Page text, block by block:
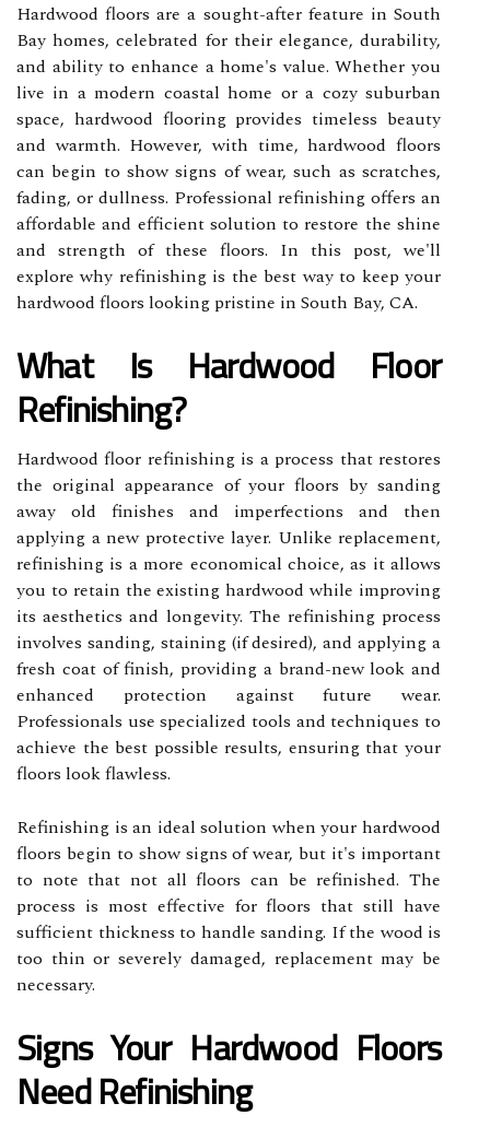
Hardwood floors are a sought-after feature in South
Bay homes, celebrated for their elegance, durability,
and ability to enhance a home's value. Whether you
live in a modern coastal home or a cozy suburban
space, hardwood flooring provides timeless beauty
and warmth. However, with time, hardwood floors
can begin to show signs of wear, such as scratches,
fading, or dullness. Professional refinishing offers an
affordable and efficient solution to restore the shine
and strength of these floors. In this post, we'll
explore why refinishing is the best way to keep your
hardwood floors looking pristine in South Bay, CA.
What Is Hardwood Floor
Refinishing?
Hardwood floor refinishing is a process that restores
the original appearance of your floors by sanding
away old finishes and imperfections and then
applying a new protective layer. Unlike replacement,
refinishing is a more economical choice, as it allows
you to retain the existing hardwood while improving
its aesthetics and longevity. The refinishing process
involves sanding, staining (if desired), and applying a
fresh coat of finish, providing a brand-new look and
enhanced protection against future wear.
Professionals use specialized tools and techniques to
achieve the best possible results, ensuring that your
floors look flawless.
Refinishing is an ideal solution when your hardwood
floors begin to show signs of wear, but it's important
to note that not all floors can be refinished. The
process is most effective for floors that still have
sufficient thickness to handle sanding. If the wood is
too thin or severely damaged, replacement may be
necessary.
Signs Your Hardwood Floors
Need Refinishing